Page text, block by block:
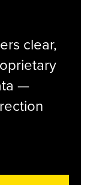
clear,
—